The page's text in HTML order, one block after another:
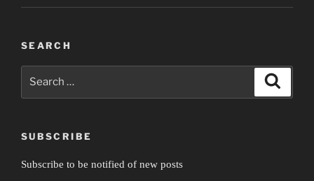
SEARCH
SUBSCRIBE
Subscribe to be notified of new posts